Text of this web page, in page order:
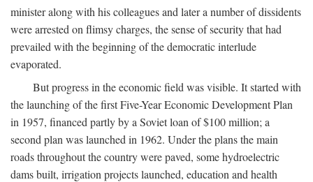
minister along with his colleagues and later a number of dissidents
were arrested on flimsy charges, the sense of security that had
prevailed with the beginning of the democratic interlude
evaporated.
But progress in the economic field was visible. It started with
the launching of the first Five-Year Economic Development Plan
in 1957, financed partly by a Soviet loan of $100 million; a
second plan was launched in 1962. Under the plans the main
roads throughout the country were paved, some hydroelectric
dams built, irrigation projects launched, education and health